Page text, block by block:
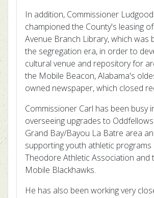
In addition, Commissioner
championed the County's leasing
Avenue Branch Library, which was
the segregation era, in order to
cultural venue and repository for
the Mobile Beacon, Alabama's
owned newspaper, which closed
Commissioner Carl has been busy
overseeing upgrades to
Grand Bay/Bayou La Batre area
supporting youth athletic programs
Theodore Athletic Association and
Mobile Blackhawks.
He has also been working very